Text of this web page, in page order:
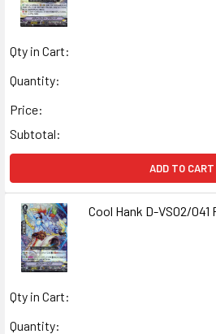
Qty in Cart:
Quantity:
Price:
Subtotal:
ADD TO CART
Cool Hank D-VS02/041
Qty in Cart:
Quantity: